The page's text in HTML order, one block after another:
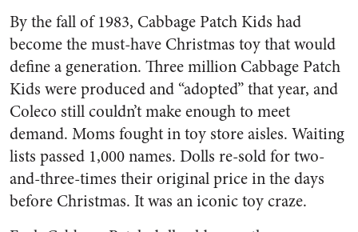
By the fall of 1983, Cabbage Patch Kids had
become the must-have Christmas toy that would
define a generation. Three million Cabbage Patch
Kids were produced and “adopted” that year, and
Coleco still couldn’t make enough to meet
demand. Moms fought in toy store aisles. Waiting
lists passed 1,000 names. Dolls re-sold for two-
and-three-times their original price in the days
before Christmas. It was an iconic toy craze.